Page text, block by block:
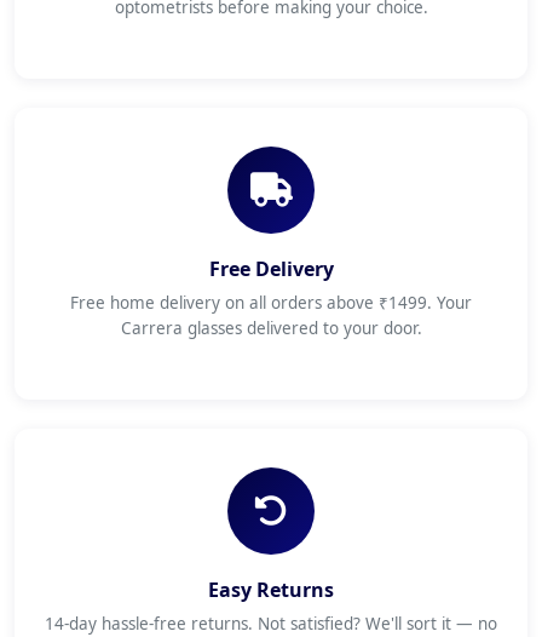
optometrists before making your choice.
Free Delivery
Free home delivery on all orders above ₹1499. Your
Carrera glasses delivered to your door.
Easy Returns
14-day hassle-free returns. Not satisfied? We'll sort it — no